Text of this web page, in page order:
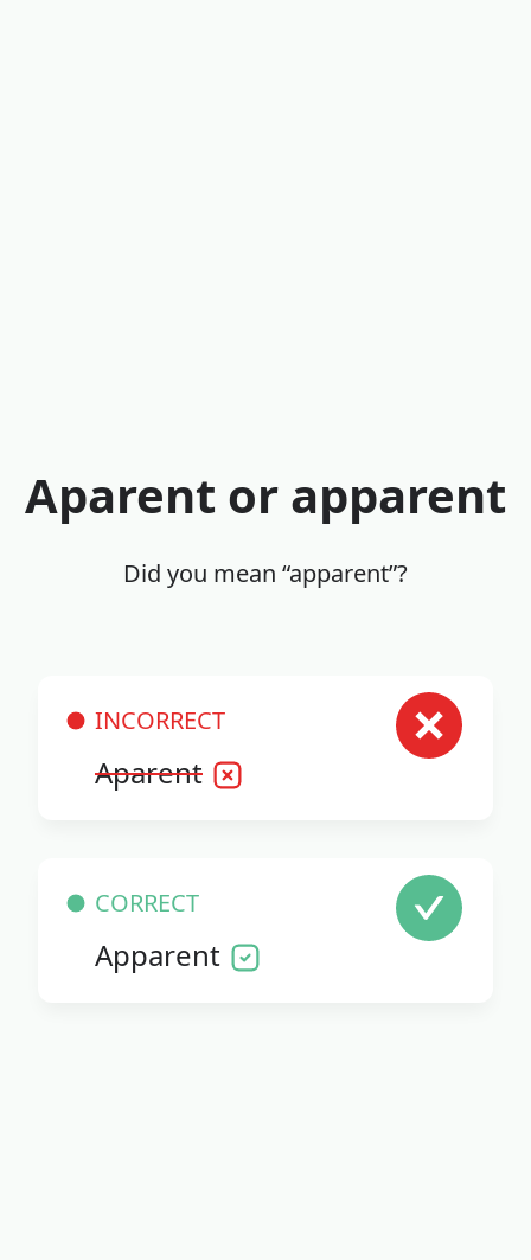
Aparent or apparent
Did you mean “apparent”?
INCORRECT
Aparent
CORRECT
Apparent